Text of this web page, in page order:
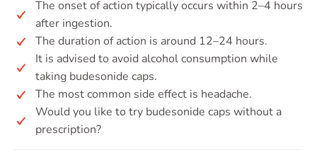
The onset of action typically occurs within 2–4 hours
after ingestion.
The duration of action is around 12–24 hours.
It is advised to avoid alcohol consumption while
taking budesonide caps.
The most common side effect is headache.
Would you like to try budesonide caps without a
prescription?